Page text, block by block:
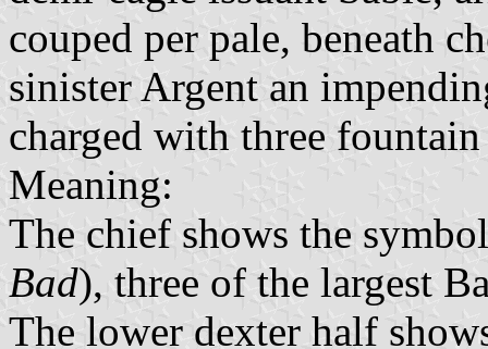
couped per pale, beneath
sinister Argent an
charged with three
Meaning:
The chief shows the
Bad), three of the largest
The lower dexter half